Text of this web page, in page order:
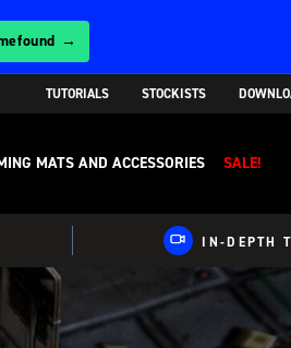
→
TUTORIALS STOCKISTS
MATS AND ACCESSORIES
SALE!
IN-DEPTH